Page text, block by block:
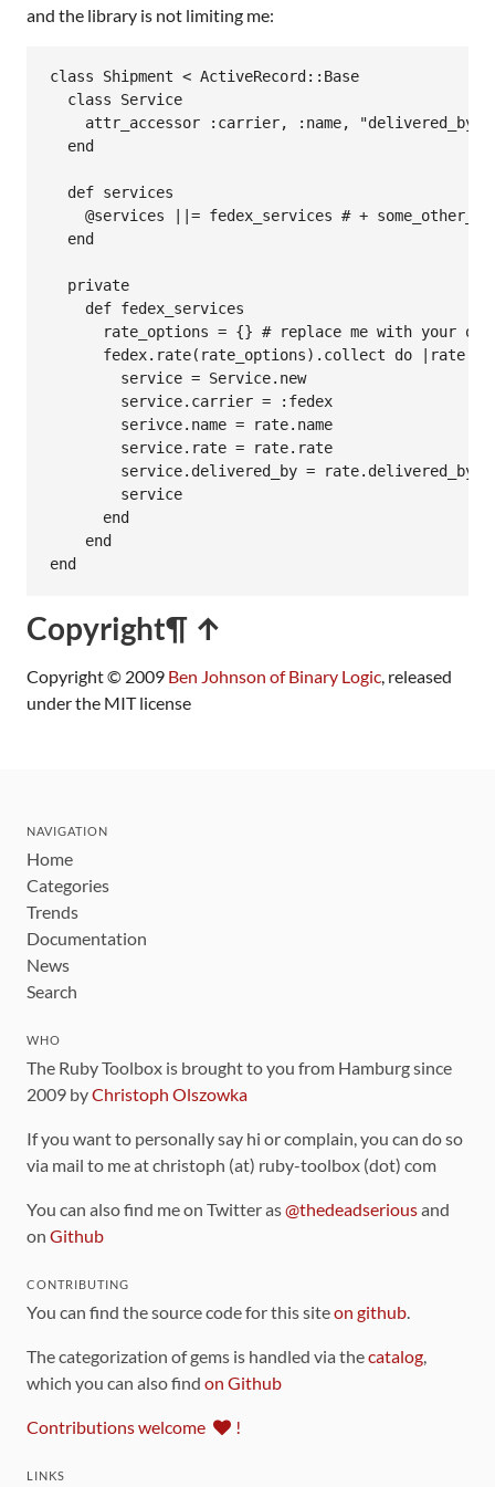
and the library is not limiting me:
class Shipment < ActiveRecord::Base
  class Service
attr_accessor :carrier, :name, "delivered_by,
  end
  def services
@services ||= fedex_services # +
  end
  private
    def fedex_services
rate_options = {} # replace me with your
      fedex.rate(rate_options).collect do |rate|
        service = Service.new
        service.carrier = :fedex
        serivce.name = rate.name
        service.rate = rate.rate
        service.delivered_by = rate.delivered_by
        service
      end
    end
end
Copyright¶ ↑
Copyright © 2009 Ben Johnson of Binary Logic, released
under the MIT license
NAVIGATION
Home
Categories
Trends
Documentation
News
Search
WHO
The Ruby Toolbox is brought to you from Hamburg since
2009 byChristoph Olszowka
If you want to personally say hi or complain, you can do so
via mail to me at christoph (at) ruby-toolbox (dot) com
You can also find me on Twitter as@thedeadseriousand
on Github
CONTRIBUTING
You can find the source code for this siteon github.
The categorization of gems is handled via thecatalog,
which you can also find on Github
Contributions welcome !
LINKS